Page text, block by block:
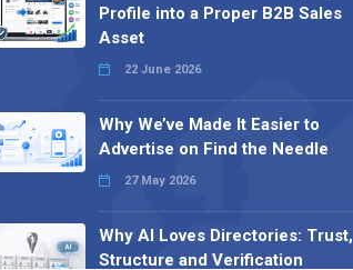
Profile into a Proper B2B Sales
Asset
22 June 2026
Why We’ve Made It Easier to
Advertise on Find the Needle
27 May 2026
Why AI Loves Directories: Trust,
Structure and Verification